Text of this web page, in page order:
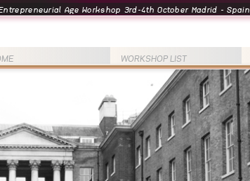
Age Workshop 3rd-4th October Madrid - Spain
WORKSHOP LIST